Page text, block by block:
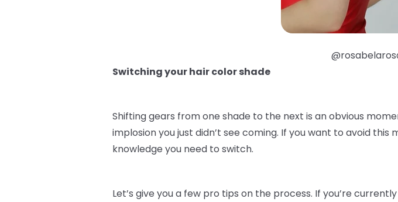
Switching your hair color shade
Shifting gears from one shade to the next is an obvious
implosion you just didn’t see coming. If you want to avoid
knowledge you need to switch.
Let’s give you a few pro tips on the process. If you’re